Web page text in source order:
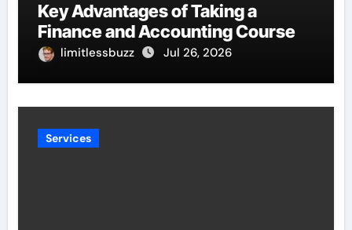
Key Advantages of Taking a
Finance and Accounting Course
limitlessbuzz Jul 26, 2026
Services